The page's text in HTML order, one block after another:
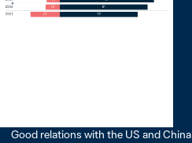
Good relations with the US and China